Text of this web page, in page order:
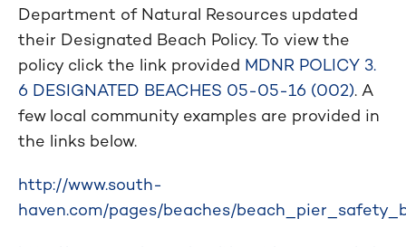
Department of Natural Resources updated
their Designated Beach Policy. To view the
policy click the link provided MDNR POLICY 3.
6 DESIGNATED BEACHES 05-05-16 (002). A
few local community examples are provided in
the links below.
http://www.south-
haven.com/pages/beaches/